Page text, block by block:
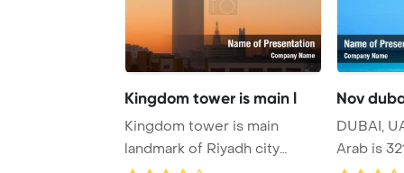
Kingdom tower is main l
Kingdom tower is main
landmark of Riyadh city
Nov
DUBAI,
Arab is